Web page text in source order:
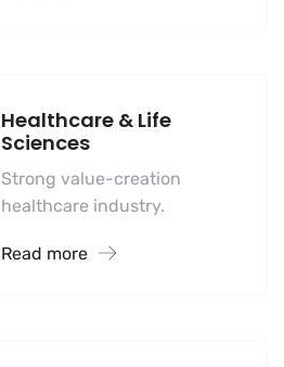
Healthcare & Life
Sciences
Strong value-creation
healthcare industry.
Read more